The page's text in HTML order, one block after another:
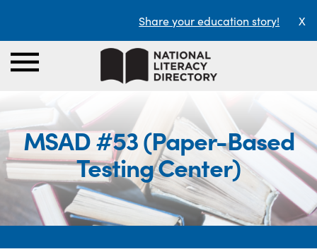
Share your education story! X
MSAD #53 (Paper-Based
Testing Center)